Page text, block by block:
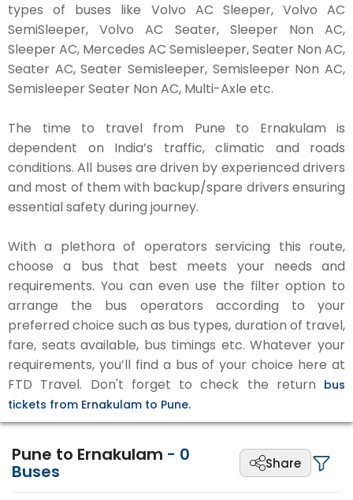
types of buses like Volvo AC Sleeper, Volvo AC
SemiSleeper, Volvo AC Seater, Sleeper Non AC,
Sleeper AC, Mercedes AC Semisleeper, Seater Non AC,
Seater AC, Seater Semisleeper, Semisleeper Non AC,
Semisleeper Seater Non AC, Multi-Axle etc.
The time to travel from Pune to Ernakulam is
dependent on India’s traffic, climatic and roads
conditions. All buses are driven by experienced drivers
and most of them with backup/spare drivers ensuring
essential safety during journey.
With a plethora of operators servicing this route,
choose a bus that best meets your needs and
requirements. You can even use the filter option to
arrange the bus operators according to your
preferred choice such as bus types, duration of travel,
fare, seats available, bus timings etc. Whatever your
requirements, you’ll find a bus of your choice here at
FTD Travel. Don't forget to check the return bus
tickets from Ernakulam to Pune.
Pune to Ernakulam - 0
Buses Share